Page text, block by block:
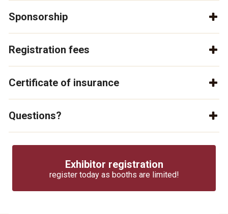
Sponsorship
Registration fees
Certificate of insurance
Questions?
Exhibitor registration
register today as booths are limited!